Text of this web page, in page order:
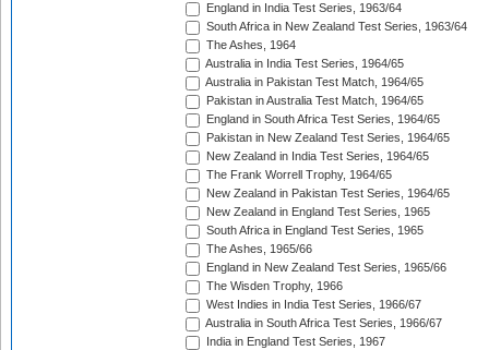
England in India Test Series, 1963/64
South Africa in New Zealand Test Series, 1963/64
The Ashes, 1964
Australia in India Test Series, 1964/65
Australia in Pakistan Test Match, 1964/65
Pakistan in Australia Test Match, 1964/65
England in South Africa Test Series, 1964/65
Pakistan in New Zealand Test Series, 1964/65
New Zealand in India Test Series, 1964/65
The Frank Worrell Trophy, 1964/65
New Zealand in Pakistan Test Series, 1964/65
New Zealand in England Test Series, 1965
South Africa in England Test Series, 1965
The Ashes, 1965/66
England in New Zealand Test Series, 1965/66
The Wisden Trophy, 1966
West Indies in India Test Series, 1966/67
Australia in South Africa Test Series, 1966/67
India in England Test Series, 1967